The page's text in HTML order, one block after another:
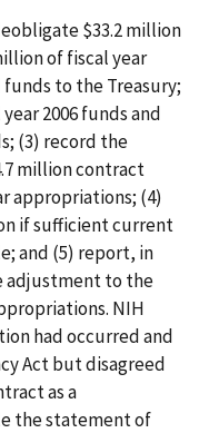
$33.2 million
of fiscal year
to the Treasury;
2006 funds and
(3) record the
million contract
appropriations; (4)
if sufficient current
and (5) report, in
adjustment to the
NIH
had occurred and
Act but disagreed
as a
the statement of